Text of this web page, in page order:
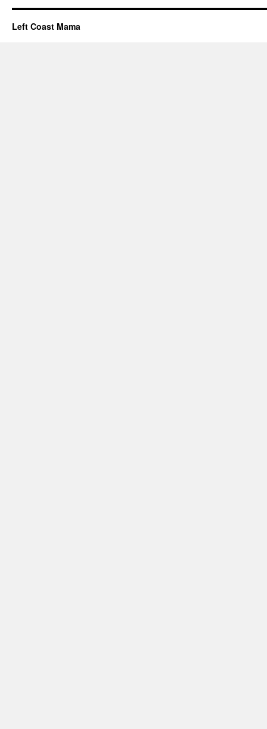
Left Coast Mama